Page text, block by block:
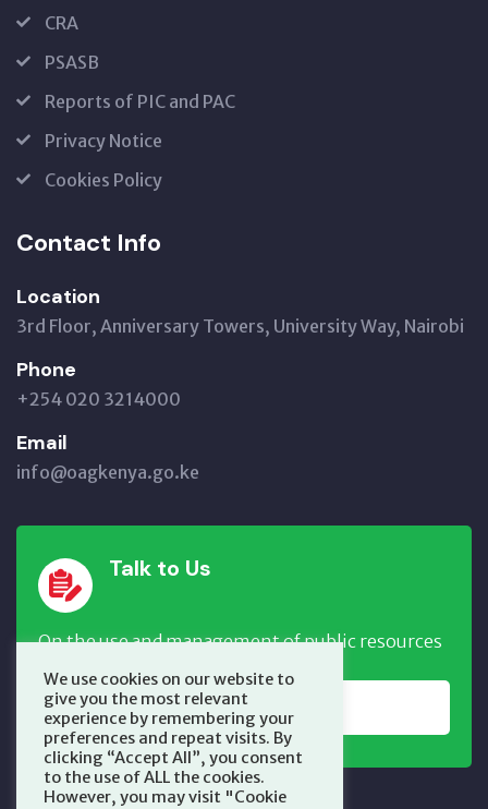
CRA
PSASB
Reports of PIC and PAC
Privacy Notice
Cookies Policy
Contact Info
Location
3rd Floor, Anniversary Towers, University Way, Nairobi
Phone
+254 020 3214000
Email
info@oagkenya.go.ke
Talk to Us
On the use and management of public resources
REPORT NOW
We use cookies on our website to
give you the most relevant
experience by remembering your
preferences and repeat visits. By
clicking “Accept All”, you consent
to the use of ALL the cookies.
However, you may visit "Cookie